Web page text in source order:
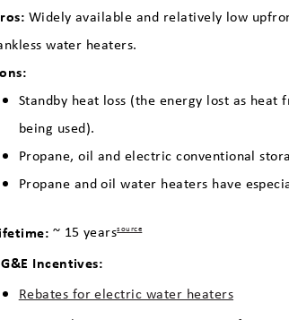
Widely available and relatively low
water heaters.
Standby heat loss (the energy lost as
being used).
Propane, oil and electric conventional
Propane and oil water heaters have
~ 15 yearssource
Incentives:
Rebates for electric water heaters